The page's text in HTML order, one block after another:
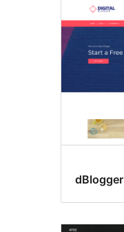
dBlogger